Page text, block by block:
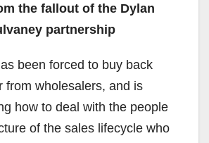
the fallout of the Dylan
partnership
been forced to buy back
from wholesalers, and is
how to deal with the people
of the sales lifecycle who